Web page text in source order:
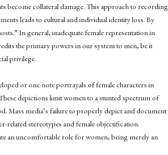
become collateral damage. This approach to recording
leads to cultural and individual identity loss. By
In general, inadequate female representation in
the primary powers in our system to men, be it
privilege.
or one-note portrayals of female characters in
depictions limit women to a stunted spectrum of
Mass media’s failure to properly depict and document
stereotypes and female objectification.
an uncomfortable role for women, being merely an